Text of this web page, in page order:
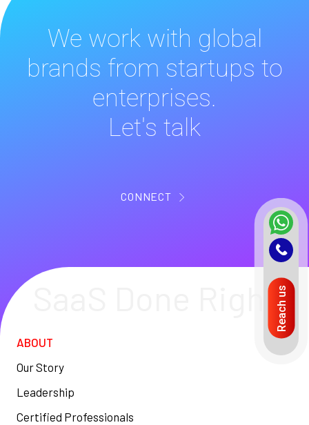
Reach us
We work with global
brands from startups to
enterprises.
Let's talk
CONNECT
SaaS Done Right
ABOUT
Our Story
Leadership
Certified Professionals